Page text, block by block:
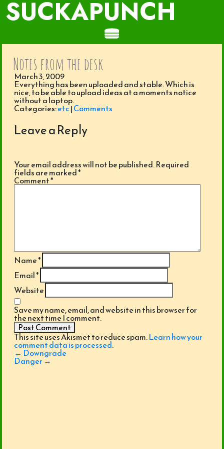
SUCKAPUNCH
Notes from the desk
March 3, 2009
Everything has been uploaded and stable. Which is
nice, to be able to upload ideas at a moments notice
without a laptop.
Categories:etc|Comments
Leave a Reply
Your email address will not be published.Required
fields are marked*
Comment*
Name*
Email*
Website
Save my name, email, and website in this browser for
the next time I comment.
This site uses Akismet to reduce spam.Learn how your
comment data is processed.
Post
navigation
← Downgrade
Danger →